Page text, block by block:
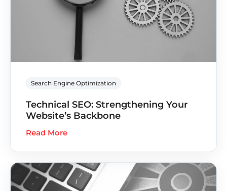
Search Engine Optimization
Technical SEO: Strengthening Your
Website’s Backbone
Read More